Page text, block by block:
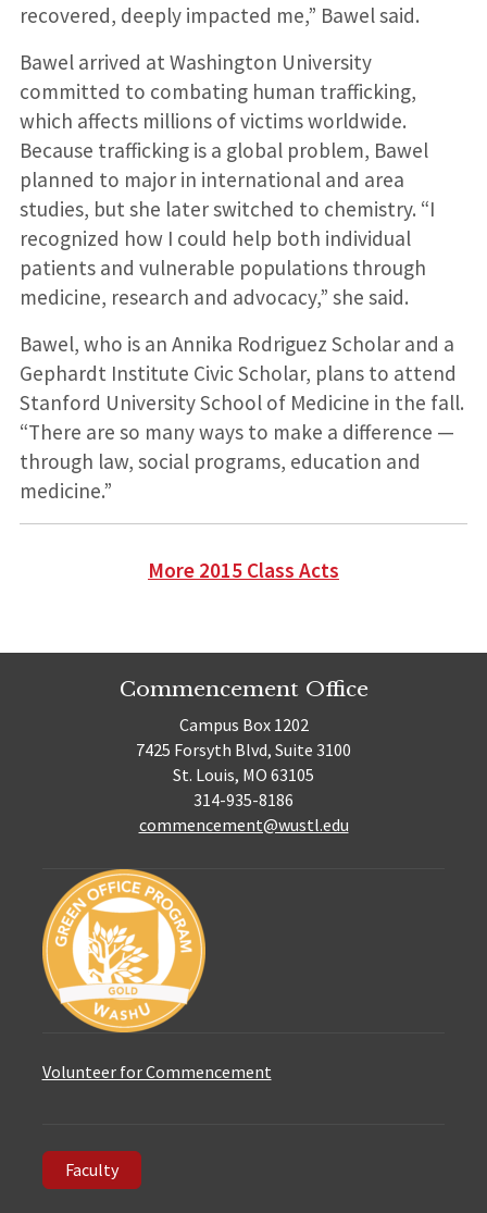
recovered, deeply impacted me,” Bawel said.
Bawel arrived at Washington University
committed to combating human trafficking,
which affects millions of victims worldwide.
Because trafficking is a global problem, Bawel
planned to major in international and area
studies, but she later switched to chemistry. “I
recognized how I could help both individual
patients and vulnerable populations through
medicine, research and advocacy,” she said.
Bawel, who is an Annika Rodriguez Scholar and a
Gephardt Institute Civic Scholar, plans to attend
Stanford University School of Medicine in the fall.
“There are so many ways to make a difference —
through law, social programs, education and
medicine.”
More 2015 Class Acts
Commencement Office
Campus Box 1202
7425 Forsyth Blvd, Suite 3100
St. Louis, MO 63105
314-935-8186
commencement@wustl.edu
Volunteer for Commencement
Faculty